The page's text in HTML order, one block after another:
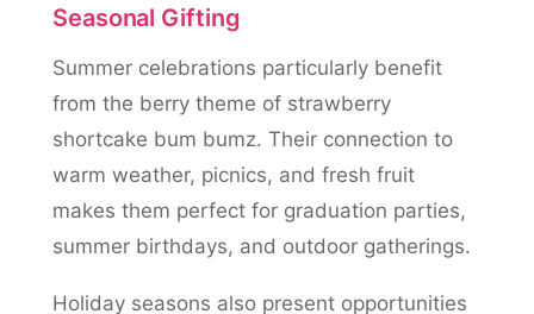
Seasonal Gifting
Summer celebrations particularly benefit
from the berry theme of strawberry
shortcake bum bumz. Their connection to
warm weather, picnics, and fresh fruit
makes them perfect for graduation parties,
summer birthdays, and outdoor gatherings.
Holiday seasons also present opportunities